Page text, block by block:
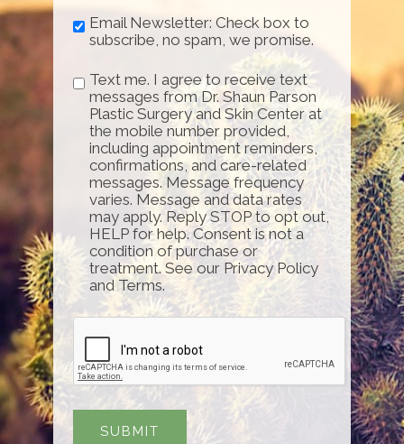
Email Newsletter: Check box to
subscribe, no spam, we promise.
Text me. I agree to receive text
messages from Dr. Shaun Parson
Plastic Surgery and Skin Center at
the mobile number provided,
including appointment reminders,
confirmations, and care-related
messages. Message frequency
varies. Message and data rates
may apply. Reply STOP to opt out,
HELP for help. Consent is not a
condition of purchase or
treatment. See our Privacy Policy
and Terms.